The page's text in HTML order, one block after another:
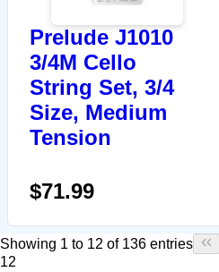
Prelude J1010
3/4M Cello
String Set, 3/4
Size, Medium
Tension
$71.99
Showing 1 to 12 of 136 entries
12